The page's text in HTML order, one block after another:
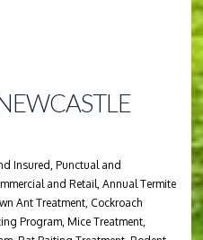
Insured, Punctual and
and Retail, Annual Termite
Ant Treatment, Cockroach
Program, Mice Treatment,